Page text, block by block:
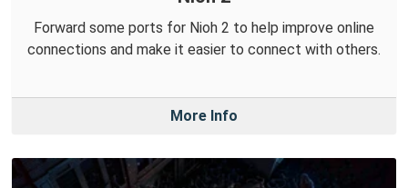
Forward some ports for Nioh 2 to help improve online
connections and make it easier to connect with others.
More Info